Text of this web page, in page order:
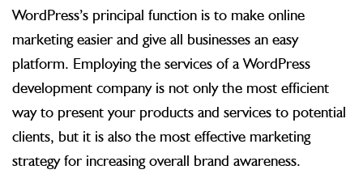
WordPress’s principal function is to make online
marketing easier and give all businesses an easy
platform. Employing the services of a WordPress
development company is not only the most efficient
way to present your products and services to potential
clients, but it is also the most effective marketing
strategy for increasing overall brand awareness.